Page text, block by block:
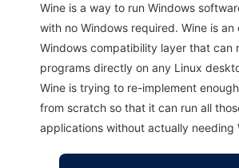
Wine is a way to run Windows
with no Windows required. Wine is an
Windows compatibility layer that can
programs directly on any Linux
Wine is trying to re-implement
from scratch so that it can run all
applications without actually needing